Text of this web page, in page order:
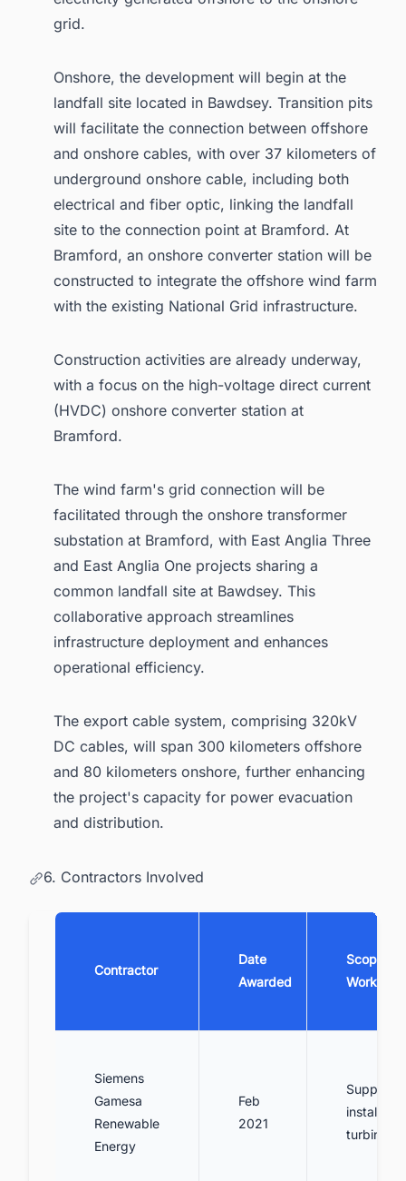
grid.
Onshore, the development will begin at the
landfall site located in Bawdsey. Transition pits
will facilitate the connection between offshore
and onshore cables, with over 37 kilometers of
underground onshore cable, including both
electrical and fiber optic, linking the landfall
site to the connection point at Bramford. At
Bramford, an onshore converter station will be
constructed to integrate the offshore wind farm
with the existing National Grid infrastructure.
Construction activities are already underway,
with a focus on the high-voltage direct current
(HVDC) onshore converter station at
Bramford.
The wind farm's grid connection will be
facilitated through the onshore transformer
substation at Bramford, with East Anglia Three
and East Anglia One projects sharing a
common landfall site at Bawdsey. This
collaborative approach streamlines
infrastructure deployment and enhances
operational efficiency.
The export cable system, comprising 320kV
DC cables, will span 300 kilometers offshore
and 80 kilometers onshore, further enhancing
the project's capacity for power evacuation
and distribution.
6. Contractors Involved
Contractor
Date
Awarded
Scope of
Work
Siemens
Gamesa
Renewable
Energy
Feb
2021
Supply
install
turbines